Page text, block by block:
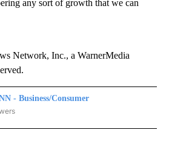
any sort of growth that we can
Network, Inc., a WarnerMedia
- Business/Consumer
- BUSINESS/CONSUMER" TO RECEIVE